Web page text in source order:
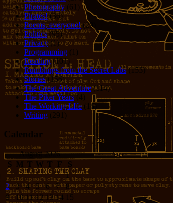
Photography (61)
Pirates!(36)
Poems, everyone!(29)
Politics(95)
Privacy(1)
Programming (1)
Reading(101)
Rumblings from the Secret Labs (153)
Stories(156)
The Great Adventure(114)
The Piker Years(4)
The Working LIfe(16)
Writing (291)
Calendar
August 2026
S M T W T F
S
1
2
3 4 5 6 7
8
9
10 11 12 13 14 15